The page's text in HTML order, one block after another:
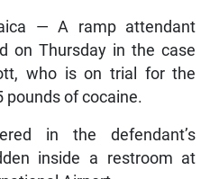
— A ramp attendant
on Thursday in the case
who is on trial for the
pounds of cocaine.
in the defendant’s
inside a restroom at